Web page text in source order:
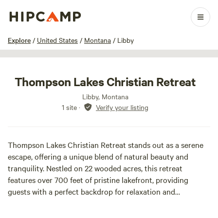
Explore / United States / Montana / Libby
1 / 5
Thompson Lakes Christian Retreat
Libby, Montana
1 site · Verify your listing
Thompson Lakes Christian Retreat stands out as a serene
escape, offering a unique blend of natural beauty and
tranquility. Nestled on 22 wooded acres, this retreat
features over 700 feet of pristine lakefront, providing
guests with a perfect backdrop for relaxation and